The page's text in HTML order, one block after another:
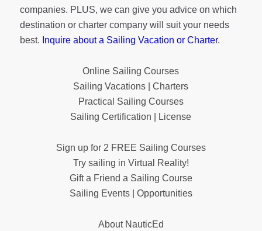
companies. PLUS, we can give you advice on which
destination or charter company will suit your needs
best. Inquire about a Sailing Vacation or Charter.
Online Sailing Courses
Sailing Vacations | Charters
Practical Sailing Courses
Sailing Certification | License
Sign up for 2 FREE Sailing Courses
Try sailing in Virtual Reality!
Gift a Friend a Sailing Course
Sailing Events | Opportunities
About NauticEd